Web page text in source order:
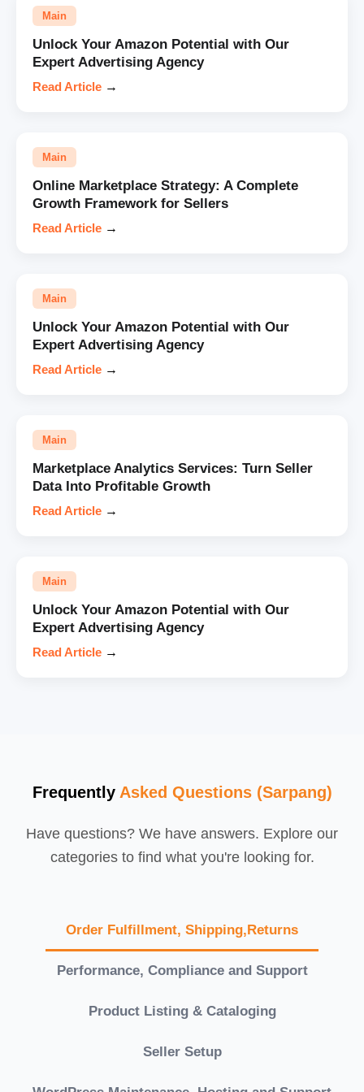
Main
Unlock Your Amazon Potential with Our
Expert Advertising Agency
Read Article →
Main
Online Marketplace Strategy: A Complete
Growth Framework for Sellers
Read Article →
Main
Unlock Your Amazon Potential with Our
Expert Advertising Agency
Read Article →
Main
Marketplace Analytics Services: Turn Seller
Data Into Profitable Growth
Read Article →
Main
Unlock Your Amazon Potential with Our
Expert Advertising Agency
Read Article →
Frequently Asked Questions (Sarpang)
Have questions? We have answers. Explore our
categories to find what you're looking for.
Order Fulfillment, Shipping,Returns
Performance, Compliance and Support
Product Listing & Cataloging
Seller Setup